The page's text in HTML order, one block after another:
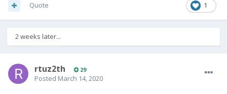
1
Quote
2 weeks later...
rtuz2th 29
Posted March 14, 2020